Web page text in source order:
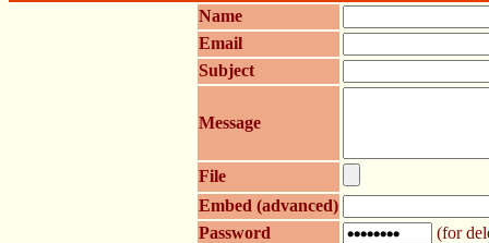
Name
Email
Subject
Message
File
Embed (advanced)
Password
(for